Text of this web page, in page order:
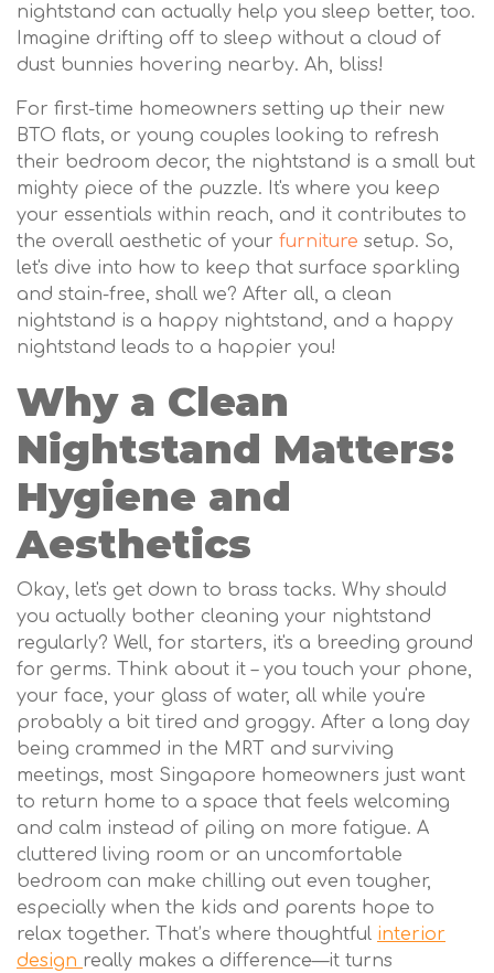
nightstand can actually help you sleep better, too.
Imagine drifting off to sleep without a cloud of
dust bunnies hovering nearby. Ah, bliss!
For first-time homeowners setting up their new
BTO flats, or young couples looking to refresh
their bedroom decor, the nightstand is a small but
mighty piece of the puzzle. It's where you keep
your essentials within reach, and it contributes to
the overall aesthetic of your furniture setup. So,
let's dive into how to keep that surface sparkling
and stain-free, shall we? After all, a clean
nightstand is a happy nightstand, and a happy
nightstand leads to a happier you!
Why a Clean
Nightstand Matters:
Hygiene and
Aesthetics
Okay, let's get down to brass tacks. Why should
you actually bother cleaning your nightstand
regularly? Well, for starters, it's a breeding ground
for germs. Think about it – you touch your phone,
your face, your glass of water, all while you're
probably a bit tired and groggy. After a long day
being crammed in the MRT and surviving
meetings, most Singapore homeowners just want
to return home to a space that feels welcoming
and calm instead of piling on more fatigue. A
cluttered living room or an uncomfortable
bedroom can make chilling out even tougher,
especially when the kids and parents hope to
relax together. That’s where thoughtful interior
design really makes a difference—it turns